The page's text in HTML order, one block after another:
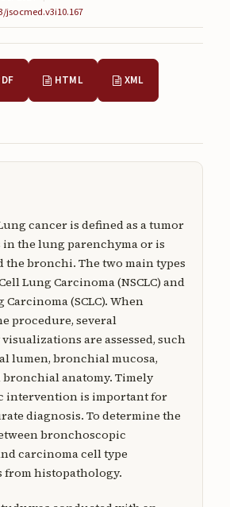
Submit a manuscript
jsocmed.v3i10.167
HTML XML
cancer is defined as a tumor
the lung parenchyma or is
the bronchi. The two main types
Lung Carcinoma (NSCLC) and
Carcinoma (SCLC). When
procedure, several
are assessed, such
lumen, bronchial mucosa,
anatomy. Timely
intervention is important for
diagnosis. To determine the
bronchoscopic
carcinoma cell type
from histopathology.